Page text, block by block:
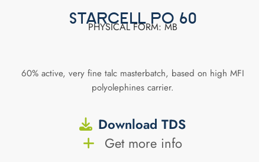
STARCELL PO 60
PHYSICAL FORM: MB
60% active, very fine talc masterbatch, based on high MFI
polyolephines carrier.
Download TDS
Get more info